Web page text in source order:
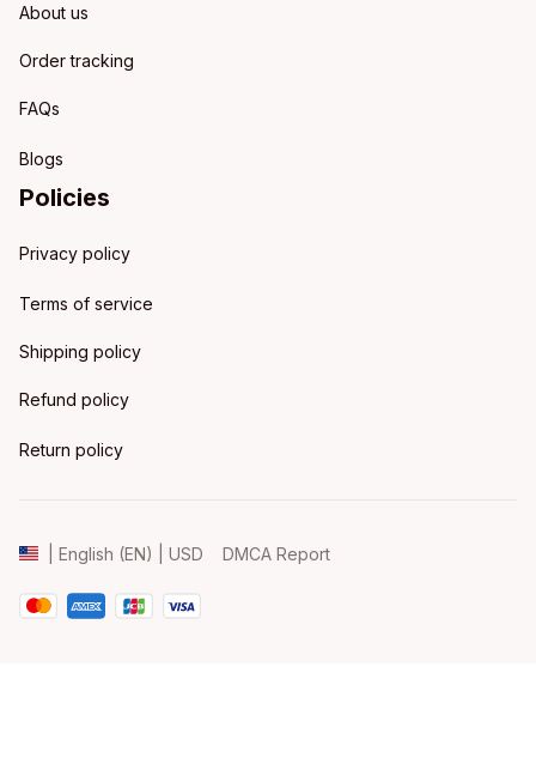
About us
Order tracking
FAQs
Blogs
Policies
Privacy policy
Terms of service
Shipping policy
Refund policy
Return policy
| English (EN) | USD DMCA Report